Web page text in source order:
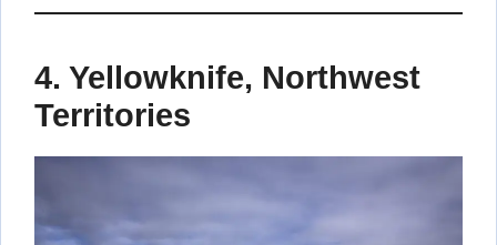
4. Yellowknife, Northwest
Territories